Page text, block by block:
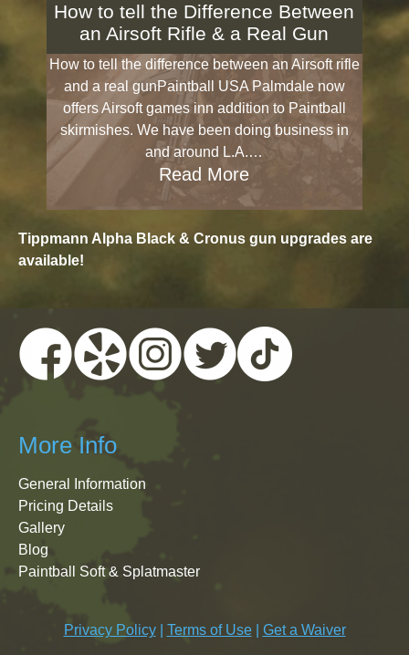
How to tell the Difference Between
an Airsoft Rifle & a Real Gun
How to tell the difference between an Airsoft rifle
and a real gunPaintball USA Palmdale now
offers Airsoft games inn addition to Paintball
skirmishes. We have been doing business in
and around L.A.…
Read More
Tippmann Alpha Black & Cronus gun upgrades are
available!
More Info
General Information
Pricing Details
Gallery
Blog
Paintball Soft & Splatmaster
Privacy Policy| Terms of Use| Get a Waiver